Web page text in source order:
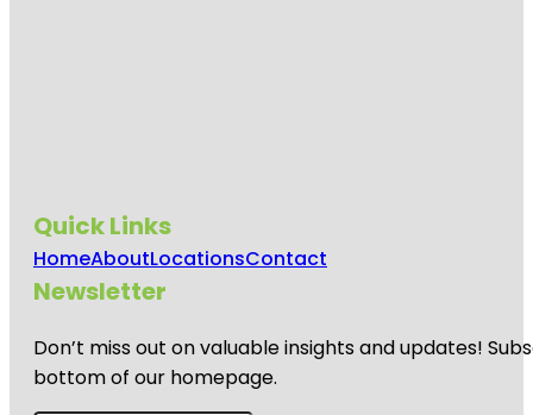
Quick Links
HomeAboutLocationsContact
Newsletter
Don’t miss out on valuable insights and updates!
bottom of our homepage.